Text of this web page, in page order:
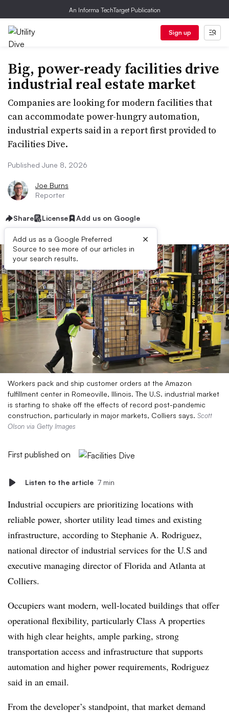
An Informa TechTarget Publication
Sign up
Big, power-ready facilities drive
industrial real estate market
Companies are looking for modern facilities that
can accommodate power-hungry automation,
industrial experts said in a report first provided to
Facilities Dive.
Published June 8, 2026
Joe Burns
Reporter
Share License Add us on Google
Add us as a Google Preferred
Source to see more of our articles in
your search results.
×
Workers pack and ship customer orders at the Amazon
fulfillment center in Romeoville, Illinois. The U.S. industrial market
is starting to shake off the effects of record post-pandemic
construction, particularly in major markets, Colliers says. Scott
Olson via Getty Images
First published on
Listen to the article 7 min
Industrial occupiers are prioritizing locations with
reliable power, shorter utility lead times and existing
infrastructure, according to Stephanie A. Rodriguez,
national director of industrial services for the U.S and
executive managing director of Florida and Atlanta at
Colliers.
Occupiers want modern, well-located buildings that offer
operational flexibility, particularly Class A properties
with high clear heights, ample parking, strong
transportation access and infrastructure that supports
automation and higher power requirements, Rodriguez
said in an email.
From the developer’s standpoint, that market demand